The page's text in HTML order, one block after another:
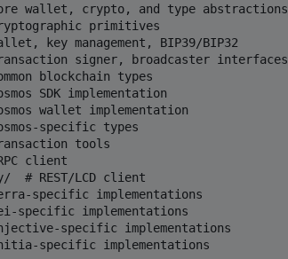
wallet, crypto, and type abstractions
primitives
key management, BIP39/BIP32
signer, broadcaster interfaces
blockchain types
SDK implementation
wallet implementation
specific types
tools
client
# REST/LCD client
specific implementations
implementations
specific implementations